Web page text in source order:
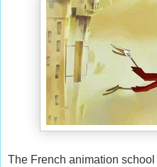
The French animation school